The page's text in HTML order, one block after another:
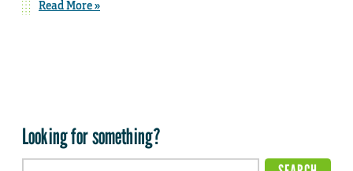
Read More »
Looking for something?